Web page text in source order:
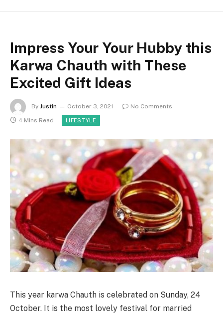
Impress Your Your Hubby this
Karwa Chauth with These
Excited Gift Ideas
By Justin October 3, 2021
No Comments
4 Mins Read
LIFESTYLE
This year karwa Chauth is celebrated on Sunday, 24
October. It is the most lovely festival for married